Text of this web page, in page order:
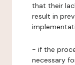
that their
result in
- if the
necessary